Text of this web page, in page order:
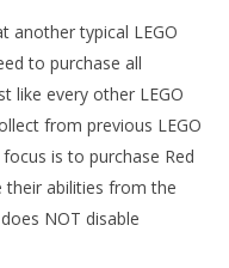
another typical LEGO
to purchase all
like every other LEGO
from previous LEGO
is to purchase Red
their abilities from the
NOT disable